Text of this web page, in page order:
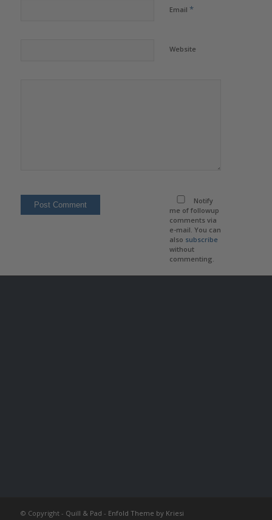
Email *
Website
Notify
me of followup
comments via
e-mail. You can
also subscribe
without
commenting.
© Copyright - Quill & Pad - Enfold Theme by Kriesi